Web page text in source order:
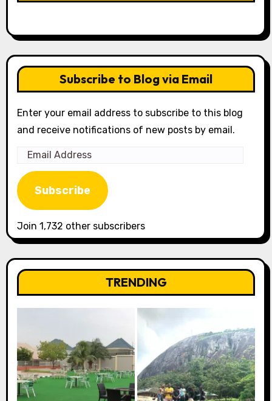
Subscribe to Blog via Email
Enter your email address to subscribe to this blog
and receive notifications of new posts by email.
Email
Address
Subscribe
Join 1,732 other subscribers
TRENDING